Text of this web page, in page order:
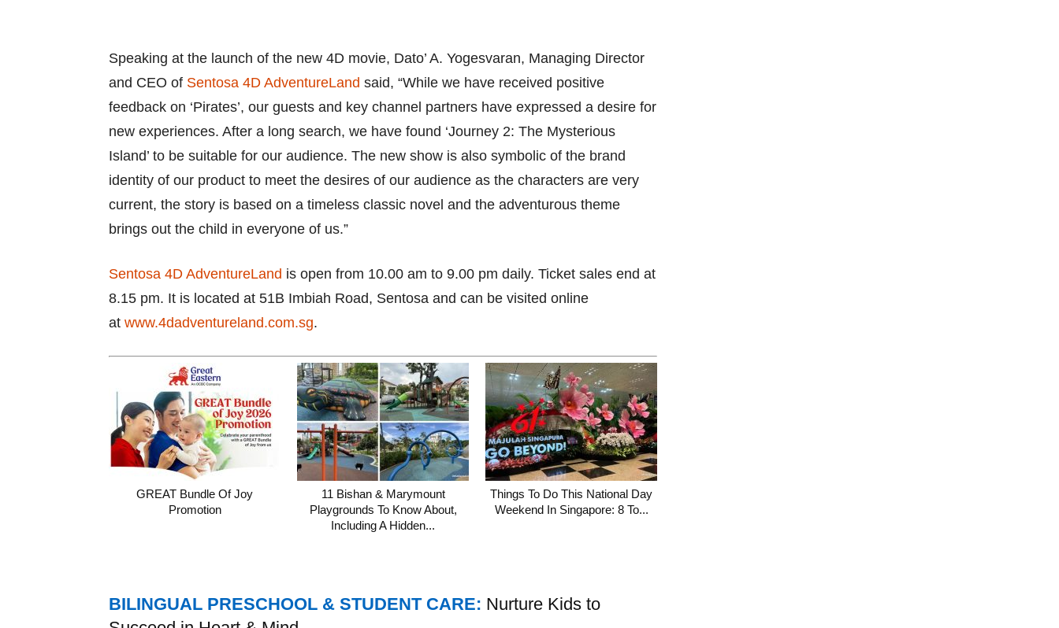
Speaking at the launch of the new 4D movie, Dato’ A. Yogesvaran, Managing Director
and CEO of Sentosa 4D AdventureLand said, “While we have received positive
feedback on ‘Pirates’, our guests and key channel partners have expressed a desire for
new experiences. After a long search, we have found ‘Journey 2: The Mysterious
Island’ to be suitable for our audience. The new show is also symbolic of the brand
identity of our product to meet the desires of our audience as the characters are very
current, the story is based on a timeless classic novel and the adventurous theme
brings out the child in everyone of us.”
Sentosa 4D AdventureLand is open from 10.00 am to 9.00 pm daily. Ticket sales end at
8.15 pm. It is located at 51B Imbiah Road, Sentosa and can be visited online
at www.4dadventureland.com.sg.
GREAT Bundle Of Joy
Promotion
11 Bishan & Marymount
Playgrounds To Know About,
Including A Hidden...
Things To Do This National Day
Weekend In Singapore: 8 To...
BILINGUAL PRESCHOOL & STUDENT CARE: Nurture Kids to